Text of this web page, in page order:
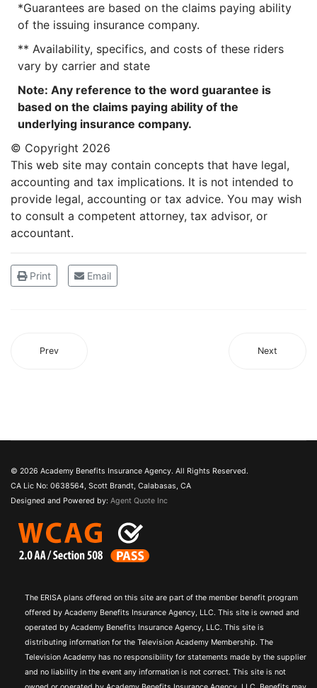
*Guarantees are based on the claims paying ability
of the issuing insurance company.
** Availability, specifics, and costs of these riders
vary by carrier and state
Note: Any reference to the word guarantee is
based on the claims paying ability of the
underlying insurance company.
© Copyright 2026
This web site may contain concepts that have legal,
accounting and tax implications. It is not intended to
provide legal, accounting or tax advice. You may wish
to consult a competent attorney, tax advisor, or
accountant.
Print Email
Prev Next
© 2026 Academy Benefits Insurance Agency. All Rights Reserved.
CA Lic No: 0638564, Scott Brandt, Calabasas, CA
Designed and Powered by: Agent Quote Inc
The ERISA plans offered on this site are part of the member benefit program
offered by Academy Benefits Insurance Agency, LLC. This site is owned and
operated by Academy Benefits Insurance Agency, LLC. This site is
distributing information for the Television Academy Membership. The
Television Academy has no responsibility for statements made by the supplier
and no liability in the event any information is not correct. This site is not